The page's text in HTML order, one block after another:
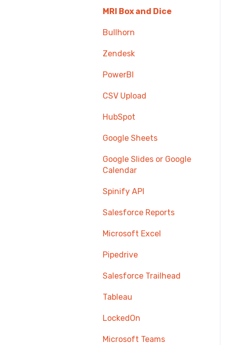
MRI Box and Dice
Bullhorn
Zendesk
PowerBI
CSV Upload
HubSpot
Google Sheets
Google Slides or Google
Calendar
Spinify API
Salesforce Reports
Microsoft Excel
Pipedrive
Salesforce Trailhead
Tableau
LockedOn
Microsoft Teams